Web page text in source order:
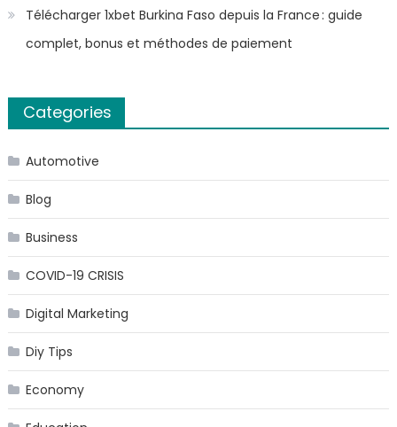
Télécharger 1xbet Burkina Faso depuis la France : guide
complet, bonus et méthodes de paiement
Categories
Automotive
Blog
Business
COVID-19 CRISIS
Digital Marketing
Diy Tips
Economy